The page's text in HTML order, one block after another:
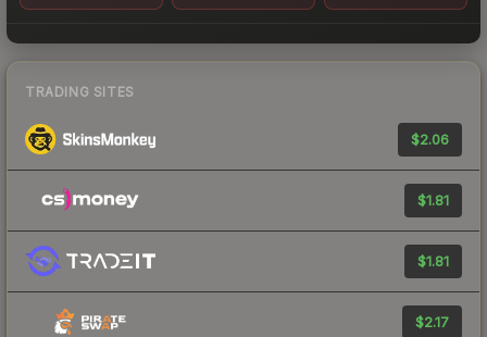
TRADING SITES
$2.06
$1.81
$1.81
$2.17